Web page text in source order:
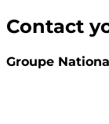
Contact
Groupe